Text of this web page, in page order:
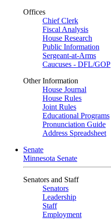
Offices
Chief Clerk
Fiscal Analysis
House Research
Public Information
Sergeant-at-Arms
Caucuses - DFL/GOP
Other Information
House Journal
House Rules
Joint Rules
Educational Programs
Pronunciation Guide
Address Spreadsheet
Senate
Minnesota Senate
Senators and Staff
Senators
Leadership
Staff
Employment